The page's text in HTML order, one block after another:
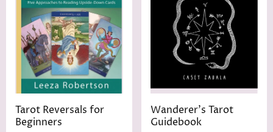
Tarot Reversals for
Beginners
Wanderer's Tarot
Guidebook